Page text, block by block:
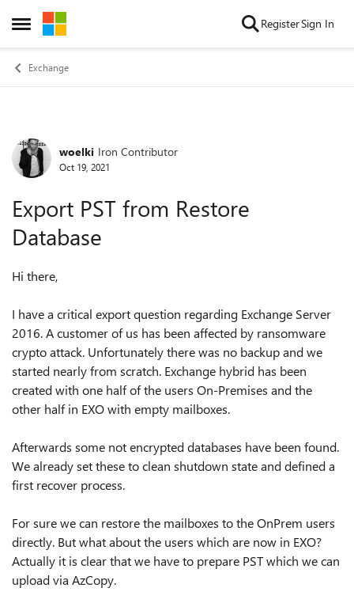
Open Side Menu
Skip to content RegisterSign In
Exchange
Forum Discussion
woelki Iron Contributor
Oct 19, 2021
Export PST from Restore
Database
Hi there,
I have a critical export question regarding Exchange Server
2016. A customer of us has been affected by ransomware
crypto attack. Unfortunately there was no backup and we
started nearly from scratch. Exchange hybrid has been
created with one half of the users On-Premises and the
other half in EXO with empty mailboxes.
Afterwards some not encrypted databases have been found.
We already set these to clean shutdown state and defined a
first recover process.
For sure we can restore the mailboxes to the OnPrem users
directly. But what about the users which are now in EXO?
Actually it is clear that we have to prepare PST which we can
upload via AzCopy.